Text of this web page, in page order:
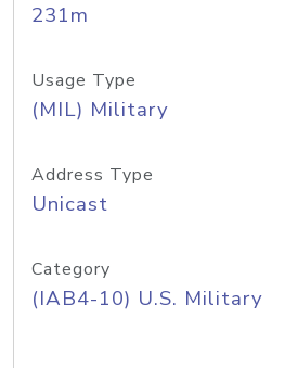
231m
Usage Type
(MIL) Military
Address Type
Unicast
Category
(IAB4-10) U.S. Military